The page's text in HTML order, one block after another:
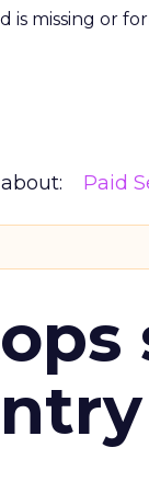
is missing or
Paid